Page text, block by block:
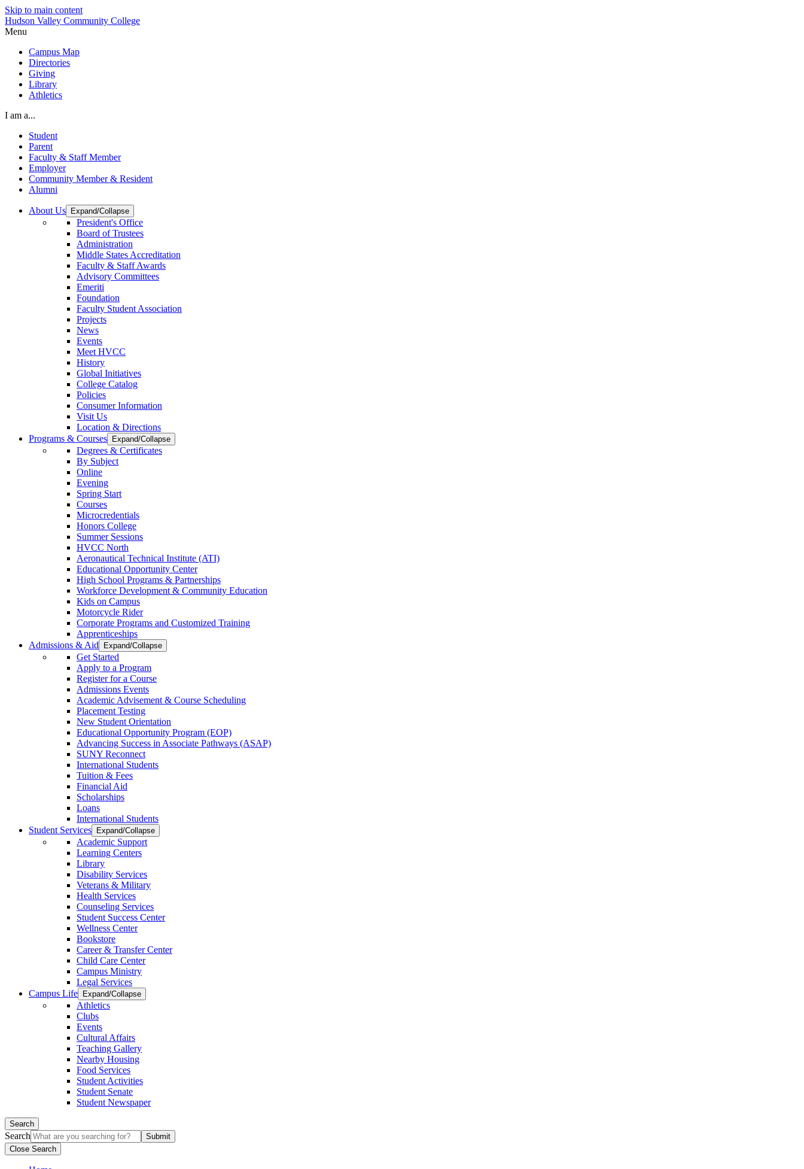
Skip to main content
Hudson Valley Community College
Menu
Campus Map
Directories
Giving
Library
Athletics
I am a...
Student
Parent
Faculty & Staff Member
Employer
Community Member & Resident
Alumni
About Us Expand/Collapse
President's Office
Board of Trustees
Administration
Middle States Accreditation
Faculty & Staff Awards
Advisory Committees
Emeriti
Foundation
Faculty Student Association
Projects
News
Events
Meet HVCC
History
Global Initiatives
College Catalog
Policies
Consumer Information
Visit Us
Location & Directions
Programs & Courses
Expand/Collapse
Degrees & Certificates
By Subject
Online
Evening
Spring Start
Courses
Microcredentials
Honors College
Summer Sessions
HVCC North
Aeronautical Technical Institute (ATI)
Educational Opportunity Center
High School Programs & Partnerships
Workforce Development & Community Education
Kids on Campus
Motorcycle Rider
Corporate Programs and Customized Training
Apprenticeships
Admissions & Aid
Expand/Collapse
Get Started
Apply to a Program
Register for a Course
Admissions Events
Academic Advisement & Course Scheduling
Placement Testing
New Student Orientation
Educational Opportunity Program (EOP)
Advancing Success in Associate Pathways (ASAP)
SUNY Reconnect
International Students
Tuition & Fees
Financial Aid
Scholarships
Loans
International Students
Student Services
Expand/Collapse
Academic Support
Learning Centers
Library
Disability Services
Veterans & Military
Health Services
Counseling Services
Student Success Center
Wellness Center
Bookstore
Career & Transfer Center
Child Care Center
Campus Ministry
Legal Services
Campus Life
Expand/Collapse
Athletics
Clubs
Events
Cultural Affairs
Teaching Gallery
Nearby Housing
Food Services
Student Activities
Student Senate
Student Newspaper
Search
Search
Close Search